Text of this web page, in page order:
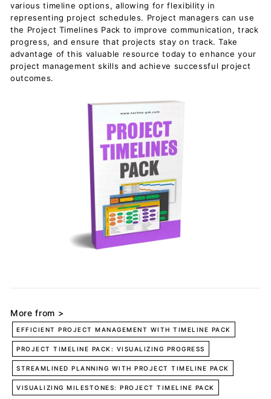
various timeline options, allowing for flexibility in
representing project schedules. Project managers can use
the Project Timelines Pack to improve communication, track
progress, and ensure that projects stay on track. Take
advantage of this valuable resource today to enhance your
project management skills and achieve successful project
outcomes.
More from >
EFFICIENT PROJECT MANAGEMENT WITH TIMELINE PACK
PROJECT TIMELINE PACK: VISUALIZING PROGRESS
STREAMLINED PLANNING WITH PROJECT TIMELINE PACK
VISUALIZING MILESTONES: PROJECT TIMELINE PACK